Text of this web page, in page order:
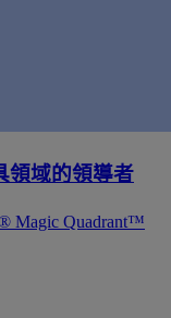
領域的領導者
Magic Quadrant™